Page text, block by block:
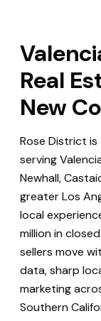
Real
New
Rose District
serving
Newhall,
greater Los
local
million in
sellers move
data, sharp
marketing
Southern